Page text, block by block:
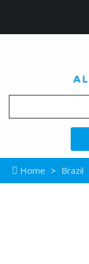
Home > Brazil